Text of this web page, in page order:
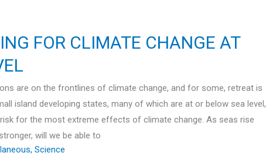
FOR CLIMATE CHANGE AT
are on the frontlines of climate change, and for some, retreat is
island developing states, many of which are at or below sea level,
for the most extreme effects of climate change. As seas rise
will we be able to
, Science